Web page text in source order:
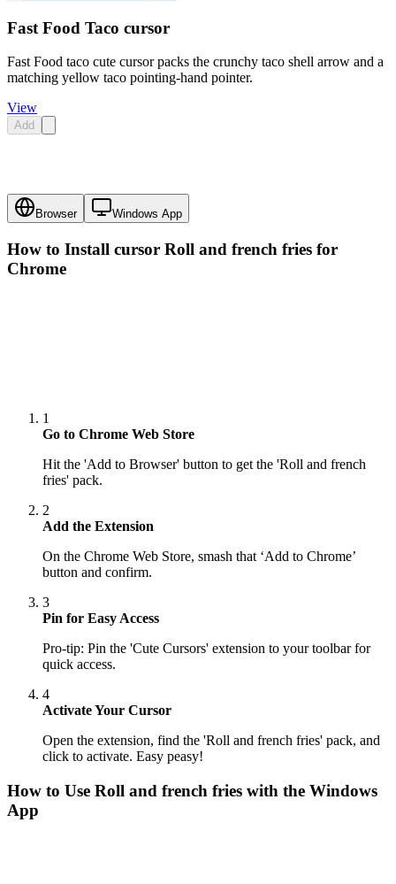
Fast Food Taco cursor
Fast Food taco cute cursor packs the crunchy taco shell arrow and a
matching yellow taco pointing-hand pointer.
View
Add
Browser Windows App
How to Install cursor Roll and french fries for
Chrome
1
Go to Chrome Web Store
Hit the 'Add to Browser' button to get the 'Roll and french
fries' pack.
2
Add the Extension
On the Chrome Web Store, smash that ‘Add to Chrome’
button and confirm.
3
Pin for Easy Access
Pro-tip: Pin the 'Cute Cursors' extension to your toolbar for
quick access.
4
Activate Your Cursor
Open the extension, find the 'Roll and french fries' pack, and
click to activate. Easy peasy!
How to Use Roll and french fries with the Windows
App